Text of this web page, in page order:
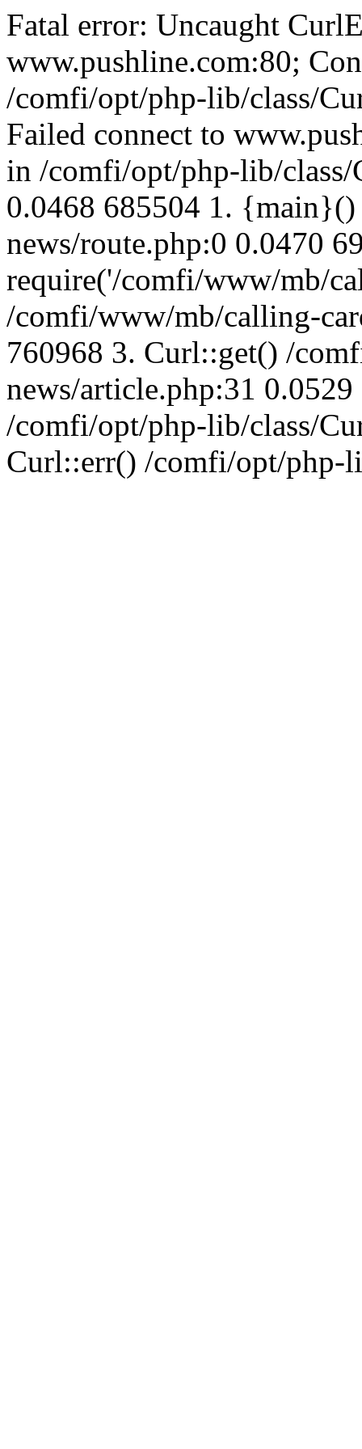
Fatal error: Uncaught
www.pushline.com:80;
/comfi/opt/php-lib/class/
Failed connect to
in /comfi/opt/php-lib/
0.0468 685504 1.
news/route.php:0 0.0470
require('/comfi/www/mb/
/comfi/www/mb/calling-
760968 3. Curl::get() /
news/article.php:31
/comfi/opt/php-lib/class/
Curl::err() /comfi/opt/php-